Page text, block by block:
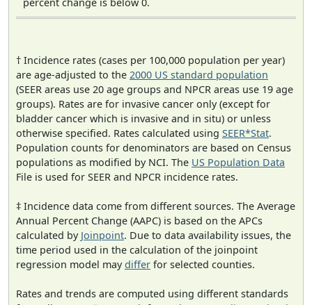
† Incidence rates (cases per 100,000 population per year)
are age-adjusted to the 2000 US standard population
(SEER areas use 20 age groups and NPCR areas use 19 age
groups). Rates are for invasive cancer only (except for
bladder cancer which is invasive and in situ) or unless
otherwise specified. Rates calculated using SEER*Stat.
Population counts for denominators are based on Census
populations as modified by NCI. The US Population Data
File is used for SEER and NPCR incidence rates.
‡ Incidence data come from different sources. The Average
Annual Percent Change (AAPC) is based on the APCs
calculated by Joinpoint. Due to data availability issues, the
time period used in the calculation of the joinpoint
regression model maydiffer for selected counties.
Rates and trends are computed using different standards